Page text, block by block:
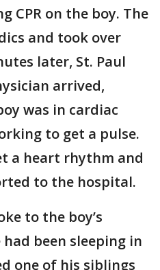
CPR on the boy. The
and took over
later, St. Paul
arrived,
was in cardiac
to get a pulse.
a heart rhythm and
to the hospital.
to the boy’s
been sleeping in
one of his siblings